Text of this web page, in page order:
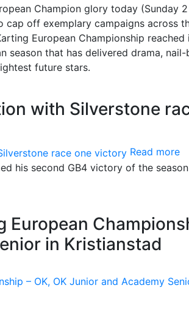
Champion glory today (Sunday
off exemplary campaigns across
European Championship reached
season that has delivered drama,
future stars.
with Silverstone
Read more
his second GB4 victory of the
European
in Kristianstad